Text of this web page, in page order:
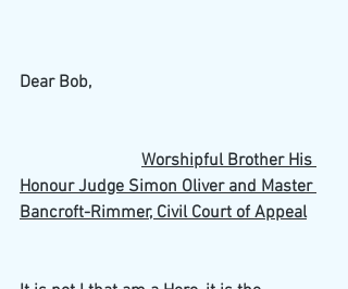
Dear Bob,
Worshipful Brother His
Honour Judge Simon Oliver and Master
Bancroft-Rimmer, Civil Court of Appeal